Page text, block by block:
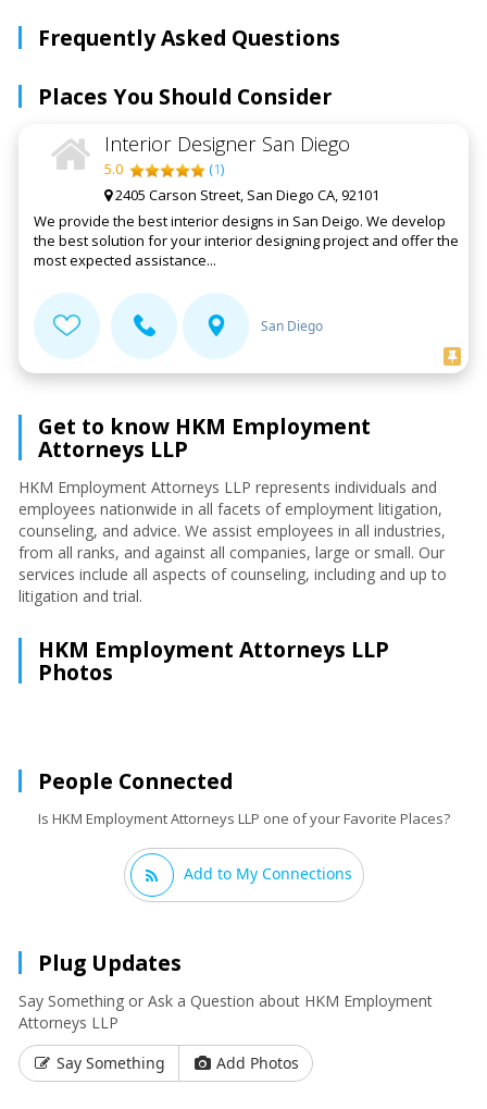
Frequently Asked Questions
Places You Should Consider
Interior Designer San Diego
5.0 (1)
2405 Carson Street, San Diego CA, 92101
We provide the best interior designs in San Deigo. We develop
the best solution for your interior designing project and offer the
most expected assistance...
San Diego
Get to know HKM Employment
Attorneys LLP
HKM Employment Attorneys LLP represents individuals and
employees nationwide in all facets of employment litigation,
counseling, and advice. We assist employees in all industries,
from all ranks, and against all companies, large or small. Our
services include all aspects of counseling, including and up to
litigation and trial.
HKM Employment Attorneys LLP
Photos
People Connected
Is HKM Employment Attorneys LLP one of your Favorite Places?
Add to My Connections
Plug Updates
Say Something or Ask a Question about HKM Employment
Attorneys LLP
Say Something
Add Photos